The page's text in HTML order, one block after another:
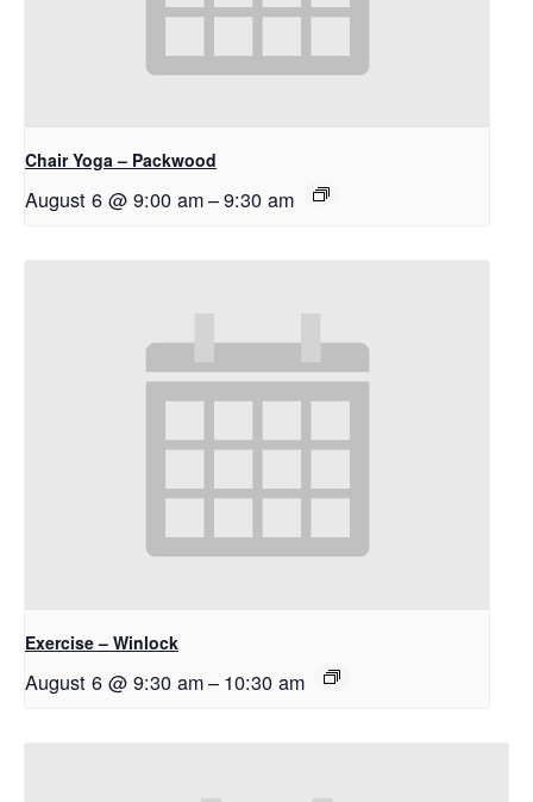
Chair Yoga – Packwood
August 6 @ 9:00 am–9:30 am
Exercise – Winlock
August 6 @ 9:30 am– 10:30 am